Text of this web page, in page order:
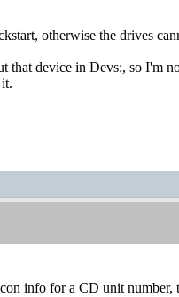
otherwise the drives
that device in Devs:, so I'm
info for a CD unit number,